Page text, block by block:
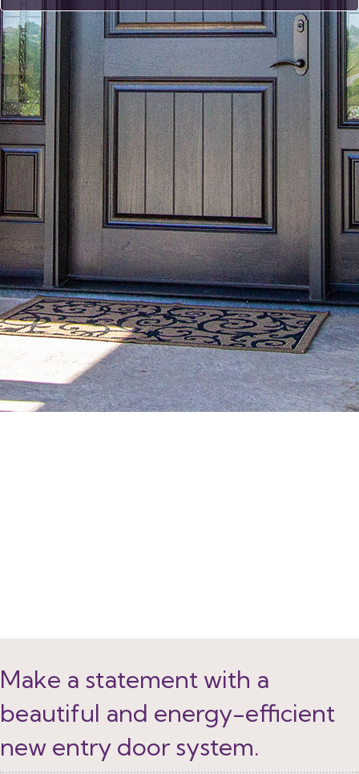
Make a statement with a
beautiful and energy-efficient
new entry door system.